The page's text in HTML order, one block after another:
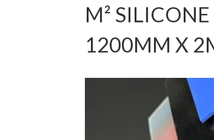
M²
1200MM X